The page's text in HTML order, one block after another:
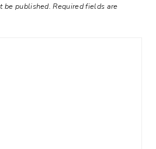
be published. Required fields are